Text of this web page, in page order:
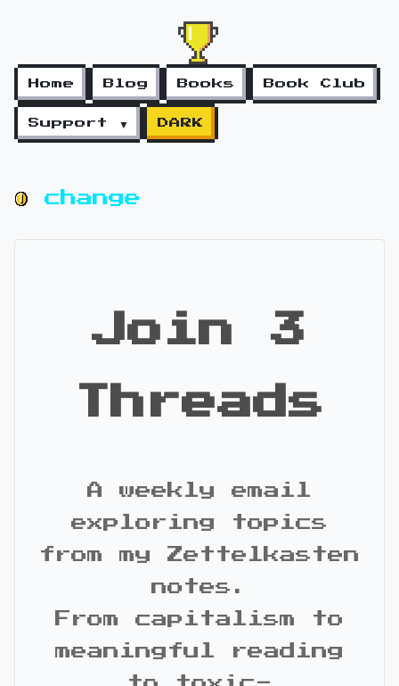
Home Blog Books Book Club
Support ▼ DARK
change
Join 3
Threads
A weekly email
exploring topics
from my Zettelkasten
notes.
From capitalism to
meaningful reading